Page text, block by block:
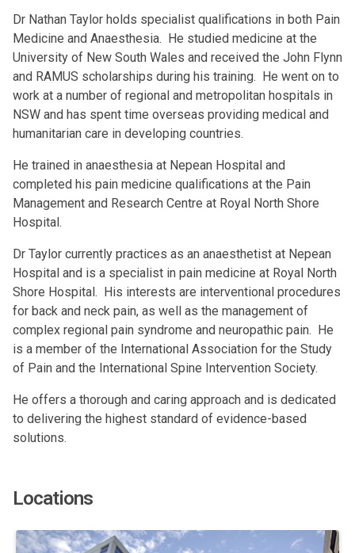
Dr Nathan Taylor holds specialist qualifications in both Pain
Medicine and Anaesthesia. He studied medicine at the
University of New South Wales and received the John Flynn
and RAMUS scholarships during his training. He went on to
work at a number of regional and metropolitan hospitals in
NSW and has spent time overseas providing medical and
humanitarian care in developing countries.
He trained in anaesthesia at Nepean Hospital and
completed his pain medicine qualifications at the Pain
Management and Research Centre at Royal North Shore
Hospital.
Dr Taylor currently practices as an anaesthetist at Nepean
Hospital and is a specialist in pain medicine at Royal North
Shore Hospital. His interests are interventional procedures
for back and neck pain, as well as the management of
complex regional pain syndrome and neuropathic pain. He
is a member of the International Association for the Study
of Pain and the International Spine Intervention Society.
He offers a thorough and caring approach and is dedicated
to delivering the highest standard of evidence-based
solutions.
Locations